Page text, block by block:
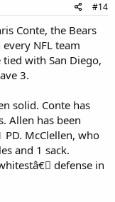
#14
Conte, the Bears
NFL team
with San Diego,
3.
solid. Conte has
Allen has been
PD. McClellen, who
and 1 sack.
defense in